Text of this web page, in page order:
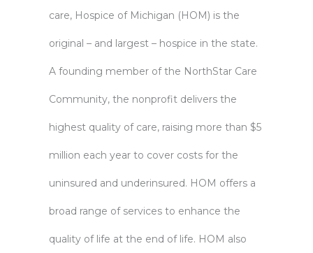
care, Hospice of Michigan (HOM) is the
original – and largest – hospice in the state.
A founding member of the NorthStar Care
Community, the nonprofit delivers the
highest quality of care, raising more than $5
million each year to cover costs for the
uninsured and underinsured. HOM offers a
broad range of services to enhance the
quality of life at the end of life. HOM also